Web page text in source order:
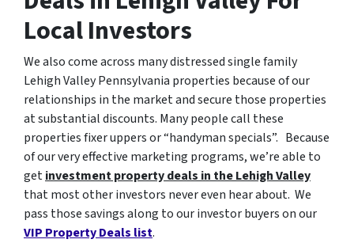
Local Investors
We also come across many distressed single family
Lehigh Valley Pennsylvania properties because of our
relationships in the market and secure those properties
at substantial discounts. Many people call these
properties fixer uppers or “handyman specials”. Because
of our very effective marketing programs, we’re able to
getinvestment property deals in the Lehigh Valley
that most other investors never even hear about. We
pass those savings along to our investor buyers on our
VIP Property Deals list.